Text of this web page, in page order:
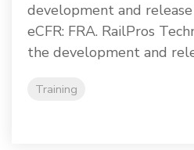
development and
eCFR: FRA. RailPros
the development and
Training